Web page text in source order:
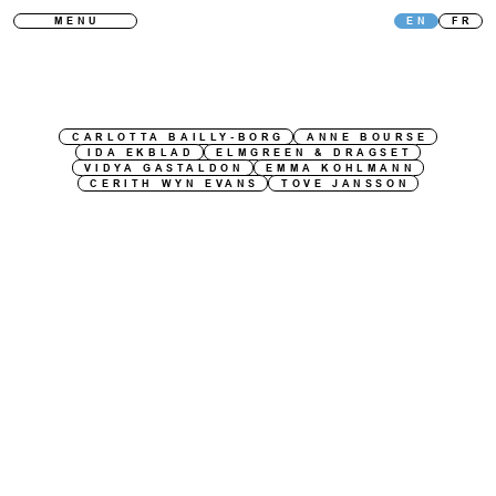
MENU EN FR
CARLOTTA BAILLY-BORG
ANNE BOURSE
IDA EKBLAD
ELMGREEN & DRAGSET
VIDYA GASTALDON
EMMA KOHLMANN
CERITH WYN EVANS
TOVE JANSSON